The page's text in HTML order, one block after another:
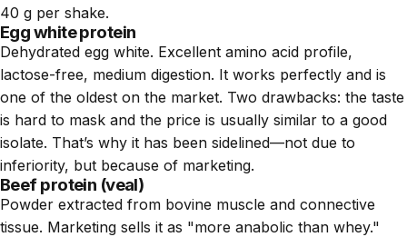
40 g per shake.
Egg white protein
Dehydrated egg white. Excellent amino acid profile,
lactose-free, medium digestion. It works perfectly and is
one of the oldest on the market. Two drawbacks: the taste
is hard to mask and the price is usually similar to a good
isolate. That’s why it has been sidelined—not due to
inferiority, but because of marketing.
Beef protein (veal)
Powder extracted from bovine muscle and connective
tissue. Marketing sells it as "more anabolic than whey."